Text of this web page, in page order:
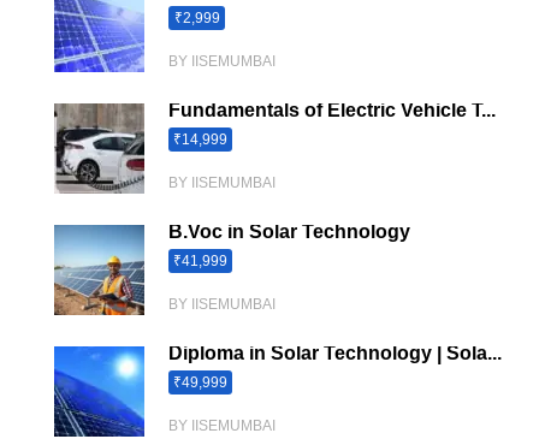
₹2,999
BY IISEMUMBAI
Fundamentals of Electric Vehicle T...
₹14,999
BY IISEMUMBAI
B.Voc in Solar Technology
₹41,999
BY IISEMUMBAI
Diploma in Solar Technology | Sola...
₹49,999
BY IISEMUMBAI